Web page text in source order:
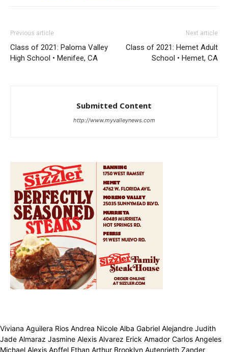
Previous article
Class of 2021: Paloma Valley
High School • Menifee, CA
Next article
Class of 2021: Hemet Adult
School • Hemet, CA
Submitted Content
http://www.myvalleynews.com
Viviana Aguilera Rios Andrea Nicole Alba Gabriel Alejandre Judith
Jade Almaraz Jasmine Alexis Alvarez Erick Amador Carlos Angeles
Michael Alexis Apffel Ethan Arthur Brooklyn Autenrieth Zander